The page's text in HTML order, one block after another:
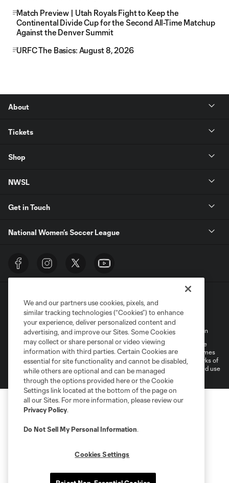
Match Preview | Utah Royals Fight to Keep the
Continental Divide Cup for the Second All-Time Matchup
Against the Denver Summit
URFC The Basics: August 8, 2026
About
Tickets
Shop
NWSL
Get in Touch
National Women’s Soccer League
Terms of Service Privacy Policy
Do Not Sell My Personal Information
©2026 MLS. The Major League Soccer and MLS name and shield are
registered trademarks of Major League Soccer, L.L.C. (“MLS”). The names
and logos of MLS teams are registered and/or common law trademarks of
MLS or are used with the permission of their owners. Any unauthorized use
is forbidden.
We and our partners use cookies, pixels, and
similar tracking technologies (“Cookies”) to enhance
your experience, deliver personalized content and
advertising, and improve our Sites. Some Cookies
may collect or share personal or video viewing
information with third parties. Certain Cookies are
essential for site functionality and cannot be disabled,
while others are optional and can be managed
through the options provided here or the Cookie
Settings link located at the bottom of the page on
all our Sites. For more information, please review our
Privacy Policy.
Do Not Sell My Personal Information.
Cookies Settings